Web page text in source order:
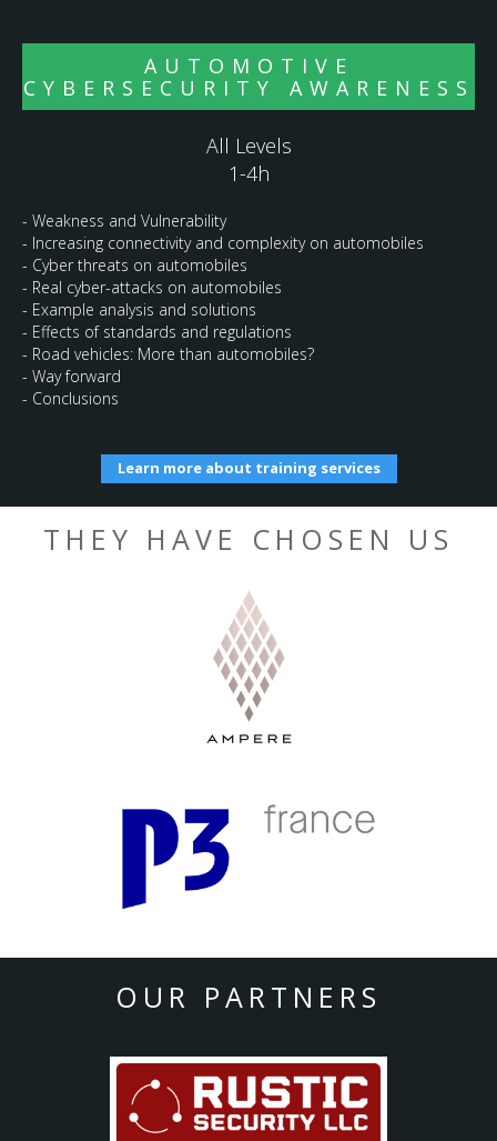
AUTOMOTIVE
CYBERSECURITY AWARENESS
All Levels
1-4h
- Weakness and Vulnerability
- Increasing connectivity and complexity on automobiles
- Cyber threats on automobiles
- Real cyber-attacks on automobiles
- Example analysis and solutions
- Effects of standards and regulations
- Road vehicles: More than automobiles?
- Way forward
- Conclusions
Learn more about training services
THEY HAVE CHOSEN US
OUR PARTNERS